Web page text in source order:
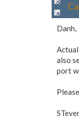
Danh,
also
port